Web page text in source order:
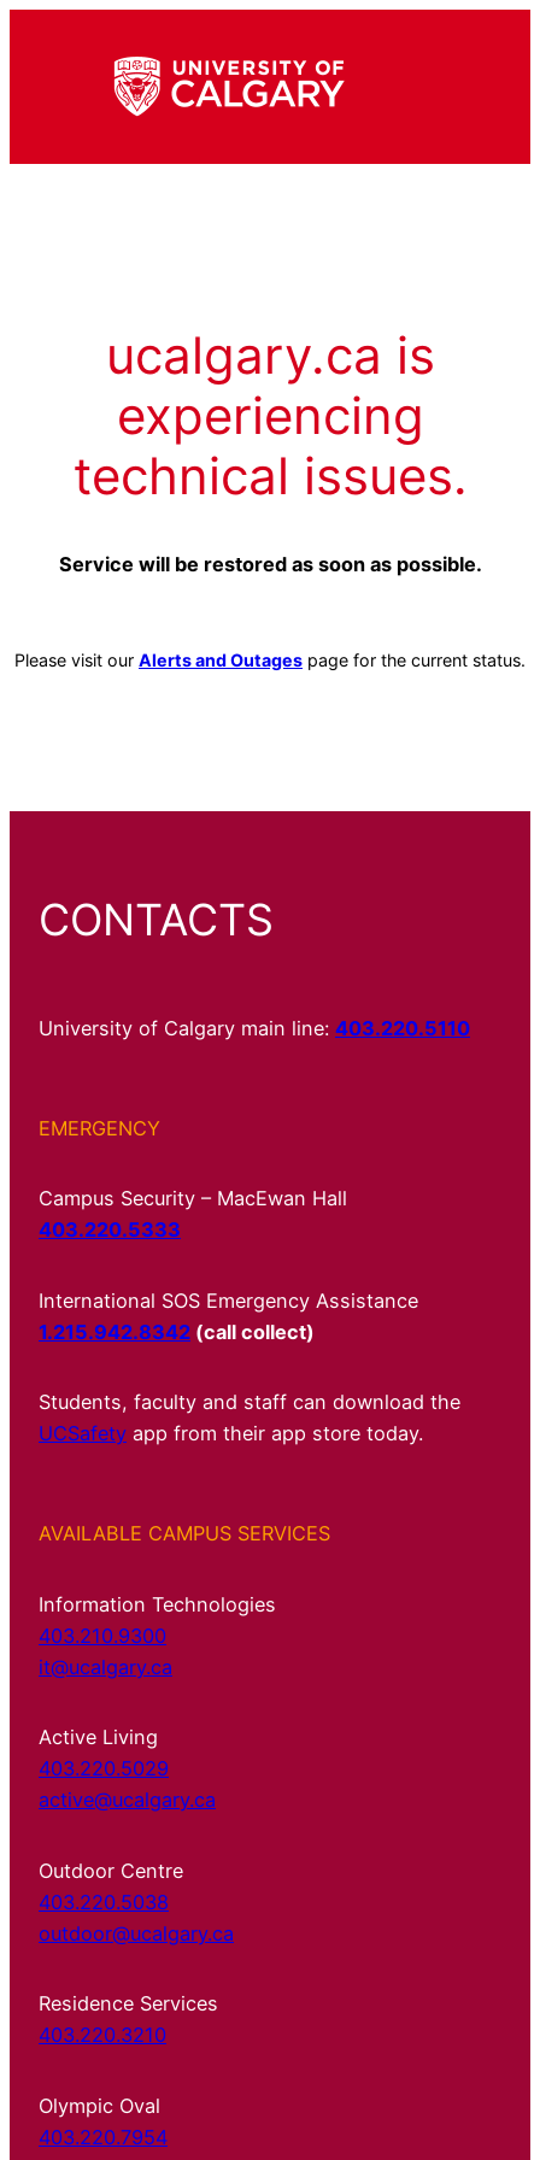
ucalgary.ca is
experiencing
technical issues.
Service will be restored as soon as possible.
Please visit our Alerts and Outages page for the current status.
CONTACTS
University of Calgary main line: 403.220.5110
EMERGENCY
Campus Security – MacEwan Hall
403.220.5333
International SOS Emergency Assistance
1.215.942.8342 (call collect)
Students, faculty and staff can download the
UCSafety app from their app store today.
AVAILABLE CAMPUS SERVICES
Information Technologies
403.210.9300
it@ucalgary.ca
Active Living
403.220.5029
active@ucalgary.ca
Outdoor Centre
403.220.5038
outdoor@ucalgary.ca
Residence Services
403.220.3210
Olympic Oval
403.220.7954